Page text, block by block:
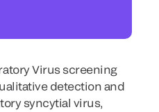
Virus screening
detection and
syncytial virus,